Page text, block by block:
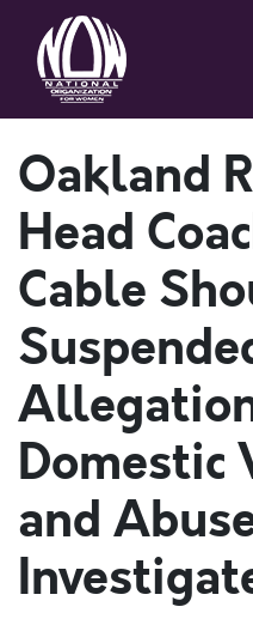
Oakland
Head
Cable
Domestic
and